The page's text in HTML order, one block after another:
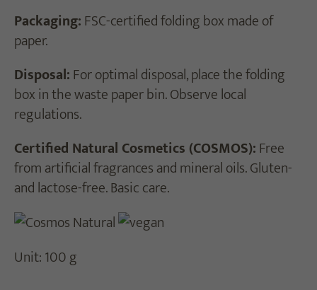
Packaging:FSC-certified folding box made of
paper.
Disposal:For optimal disposal, place the folding
box in the waste paper bin. Observe local
regulations.
Certified Natural Cosmetics (COSMOS):Free
from artificial fragrances and mineral oils. Gluten-
and lactose-free. Basic care.
Unit: 100 g